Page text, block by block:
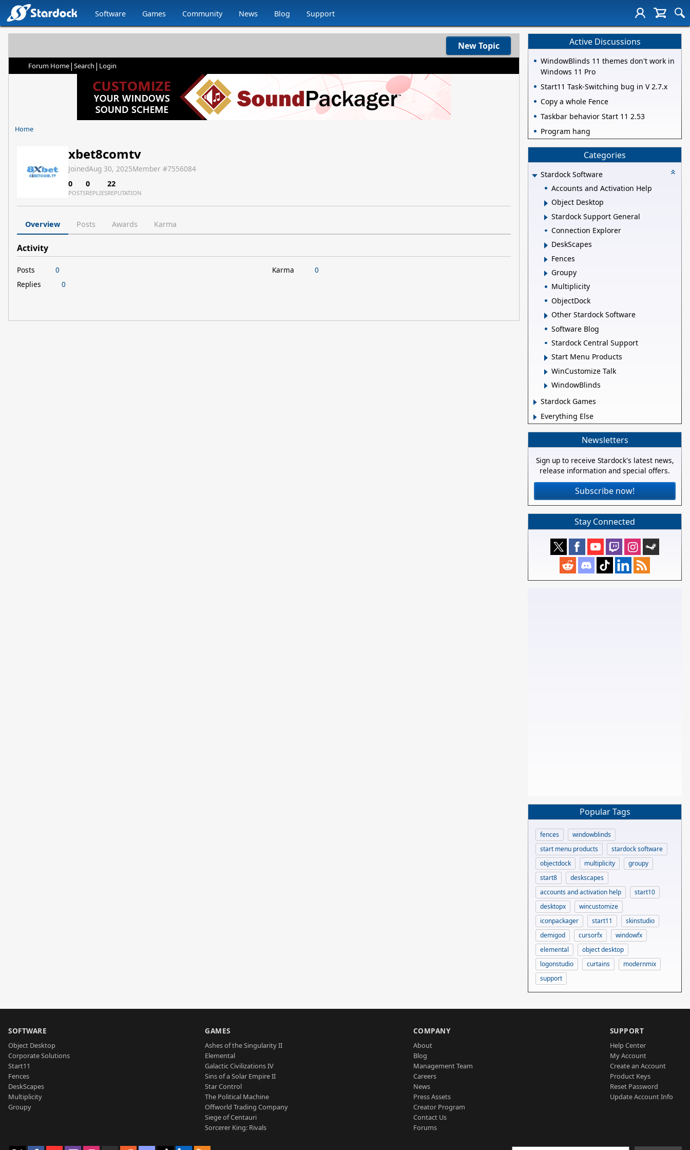
Software Games Community News Blog Support
New Topic
Forum Home| Search | Login
Home
xbet8comtv
JoinedAug 30, 2025Member #7556084
0
POSTS
0
REPLIES
22
REPUTATION
Overview Posts Awards Karma
Activity
Posts
0
Replies
0
Karma 0
Active Discussions
WindowBlinds 11 themes don't work in
Windows 11 Pro
Start11 Task-Switching bug in V 2.7.x
Copy a whole Fence
Taskbar behavior Start 11 2.53
Program hang
Categories
Stardock Software
Accounts and Activation Help
Object Desktop
Stardock Support General
Connection Explorer
DeskScapes
Fences
Groupy
Multiplicity
ObjectDock
Other Stardock Software
Software Blog
Stardock Central Support
Start Menu Products
WinCustomize Talk
WindowBlinds
Stardock Games
Everything Else
Newsletters
Sign up to receive Stardock's latest news,
release information and special offers.
Subscribe now!
Stay Connected
Popular Tags
fences
windowblinds
start menu products
stardock software
objectdock
multiplicity
groupy
start8
deskscapes
accounts and activation help
start10
desktopx
wincustomize
iconpackager
start11
skinstudio
demigod
cursorfx
windowfx
elemental
object desktop
logonstudio
curtains
modernmix
support
SOFTWARE
Object Desktop
Corporate Solutions
Start11
Fences
DeskScapes
Multiplicity
Groupy
GAMES
Ashes of the Singularity II
Elemental
Galactic Civilizations IV
Sins of a Solar Empire II
Star Control
The Political Machine
Offworld Trading Company
Siege of Centauri
Sorcerer King: Rivals
COMPANY
About
Blog
Management Team
Careers
News
Press Assets
Creator Program
Contact Us
Forums
SUPPORT
Help Center
My Account
Create an Account
Product Keys
Reset Password
Update Account Info